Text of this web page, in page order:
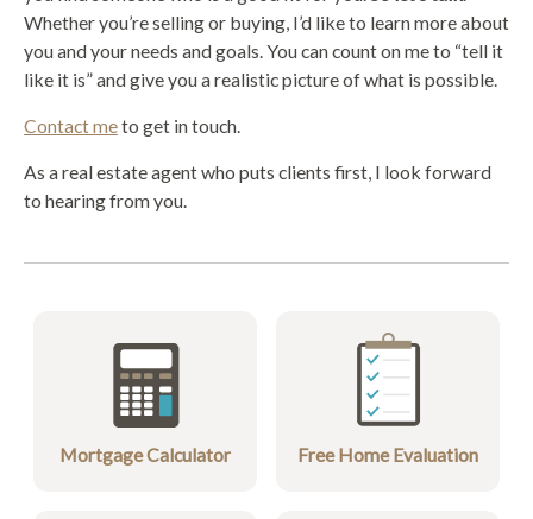
Whether you’re selling or buying, I’d like to learn more about
you and your needs and goals. You can count on me to “tell it
like it is” and give you a realistic picture of what is possible.
Contact meto get in touch.
As a real estate agent who puts clients first, I look forward
to hearing from you.
Mortgage Calculator Free Home Evaluation